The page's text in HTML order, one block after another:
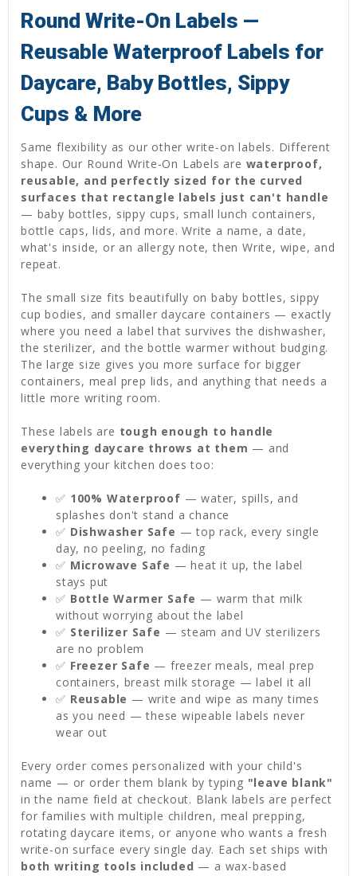
Round Write-On Labels —
Reusable Waterproof Labels for
Daycare, Baby Bottles, Sippy
Cups & More
Same flexibility as our other write-on labels. Different
shape. Our Round Write-On Labels are waterproof,
reusable, and perfectly sized for the curved
surfaces that rectangle labels just can't handle
— baby bottles, sippy cups, small lunch containers,
bottle caps, lids, and more. Write a name, a date,
what's inside, or an allergy note, then Write, wipe, and
repeat.
The small size fits beautifully on baby bottles, sippy
cup bodies, and smaller daycare containers — exactly
where you need a label that survives the dishwasher,
the sterilizer, and the bottle warmer without budging.
The large size gives you more surface for bigger
containers, meal prep lids, and anything that needs a
little more writing room.
These labels are tough enough to handle
everything daycare throws at them — and
everything your kitchen does too:
✅ 100% Waterproof — water, spills, and
splashes don't stand a chance
✅ Dishwasher Safe — top rack, every single
day, no peeling, no fading
✅ Microwave Safe — heat it up, the label
stays put
✅ Bottle Warmer Safe — warm that milk
without worrying about the label
✅ Sterilizer Safe — steam and UV sterilizers
are no problem
✅ Freezer Safe — freezer meals, meal prep
containers, breast milk storage — label it all
✅ Reusable — write and wipe as many times
as you need — these wipeable labels never
wear out
Every order comes personalized with your child's
name — or order them blank by typing "leave blank"
in the name field at checkout. Blank labels are perfect
for families with multiple children, meal prepping,
rotating daycare items, or anyone who wants a fresh
write-on surface every single day. Each set ships with
both writing tools included — a wax-based